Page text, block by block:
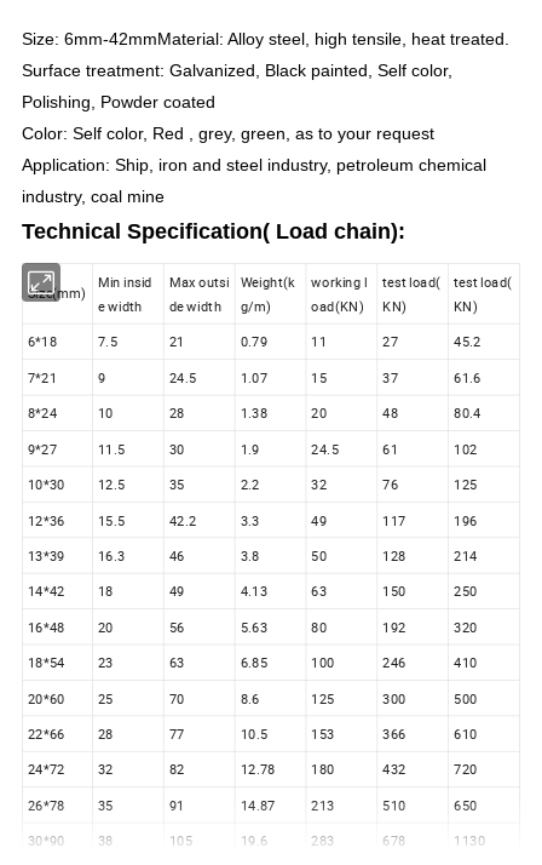
Size: 6mm-42mmMaterial:Alloy steel, high tensile, heat treated.
Surface treatment: Galvanized, Black painted, Self color,
Polishing, Powder coated
Color: Self color, Red , grey, green, as to your request
Application: Ship, iron and steel industry, petroleum chemical
industry, coal mine
Technical Specification( Load chain):
Size(mm)
Min insid
e width
Max outsi
de width
Weight(k
g/m)
working l
oad(KN)
test load(
KN)
test load(
KN)
6*18 7.5 21 0.79 11 27 45.2
7*21 9 24.5 1.07 15 37 61.6
8*24 10 28 1.38 20 48 80.4
9*27 11.5 30 1.9 24.5 61
102
10*30
12.5 35 2.2 32 76
125
12*36
15.5 42.2 3.3 49 117
196
13*39
16.3 46 3.8 50 128
214
14*42
18 49 4.13 63 150
250
16*48
20 56 5.63 80 192
320
18*54
23 63 6.85 100 246
410
20*60
25 70 8.6 125 300
500
22*66
28 77 10.5 153 366
610
24*72
32 82 12.78 180 432
720
26*78
35 91 14.87 213 510
650
30*90
38 105 19.6 283 678
1130